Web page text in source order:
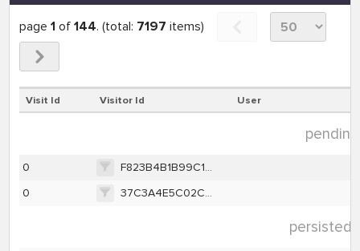
page 1of 144. (total: 7197 items)
Visit Id Visitor Id User
0
F823B4B1B99C1F78443A7FF1E9095CD2E6732F437E4ACF8D9610BA7207ABC536
0
37C3A4E5C02CC304A1135234003FBD3C179BA812FC580511C87CD8A101B41E6E
persisted